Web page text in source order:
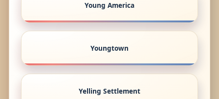
Young America
Youngtown
Yelling Settlement